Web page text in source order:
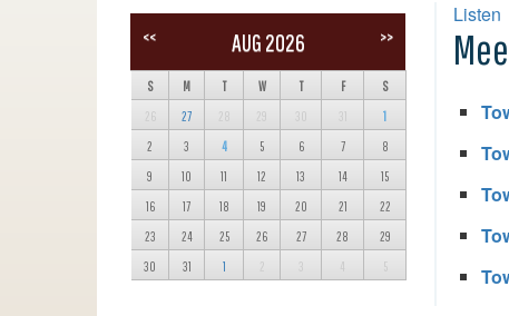
Listen
<< AUG 2026 >>
S M T W T F S
26 27 28 29 30 31 1
2 3 4 5 6 7 8
9 10 11 12 13 14 15
16 17 18 19 20 21 22
23 24 25 26 27 28 29
30 31 1 2 3 4 5